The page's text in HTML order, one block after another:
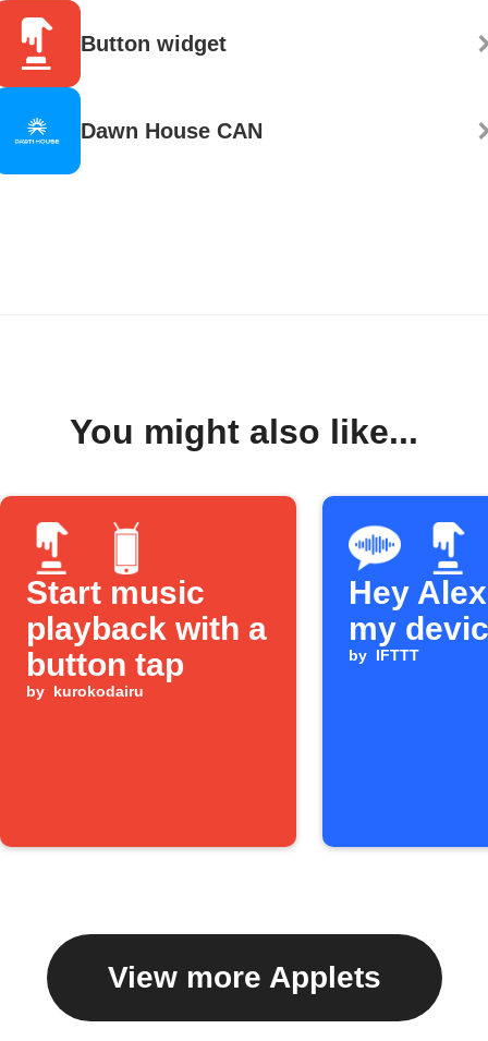
Button widget
Dawn House CAN
You might also like...
Start music
playback with a
button tap
by kurokodairu
Hey
my
by IFTTT
View more Applets